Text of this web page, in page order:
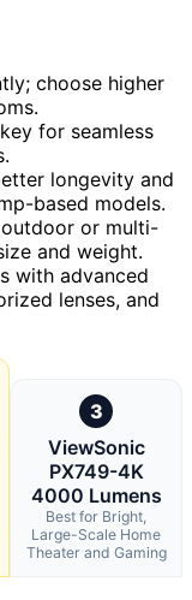
choose higher
for seamless
longevity and
based models.
or multi-
and weight.
with advanced
lenses, and
3
ViewSonic
PX749-4K
4000 Lumens
Best for Bright,
Large-Scale Home
Theater and Gaming